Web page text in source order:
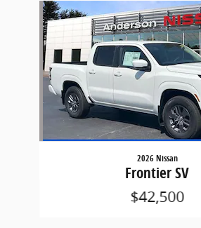
Slide 1 of 6
2026 Nissan
Frontier SV
$42,500